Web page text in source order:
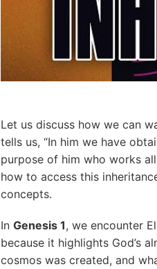
Let us discuss how we can
tells us, “In him we have
purpose of him who works
how to access this
concepts.
In Genesis 1, we encounter
because it highlights God’s
cosmos was created, and